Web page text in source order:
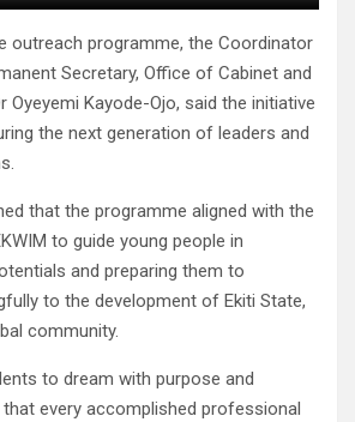
outreach programme, the Coordinator
Secretary, Office of Cabinet and
Oyeyemi Kayode-Ojo, said the initiative
the next generation of leaders and
that the programme aligned with the
to guide young people in
and preparing them to
to the development of Ekiti State,
community.
to dream with purpose and
every accomplished professional